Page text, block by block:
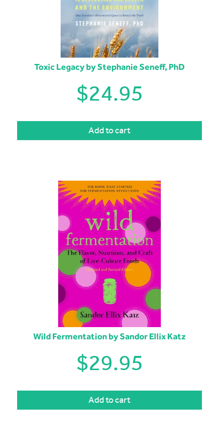
Toxic Legacy by Stephanie Seneff, PhD
$24.95
Add to cart
Wild Fermentation by Sandor Ellix Katz
$29.95
Add to cart